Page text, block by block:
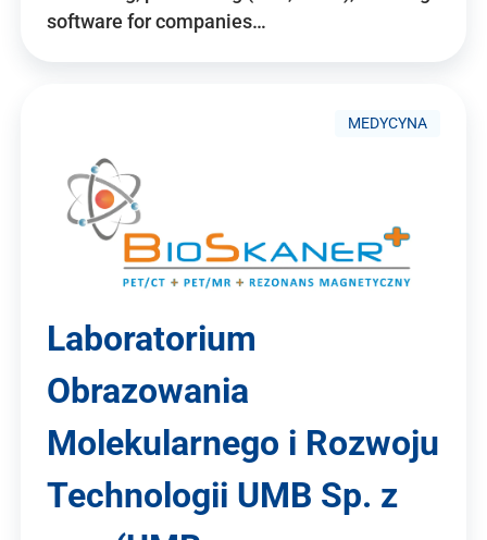
software for companies…
MEDYCYNA
Laboratorium
Obrazowania
Molekularnego i Rozwoju
Technologii UMB Sp. z